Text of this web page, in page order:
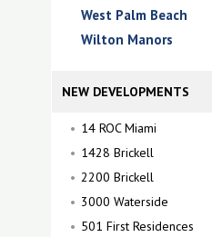
West Palm Beach
Wilton Manors
NEW DEVELOPMENTS
14 ROC Miami
1428 Brickell
2200 Brickell
3000 Waterside
501 First Residences